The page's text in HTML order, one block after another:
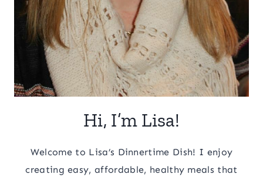
Hi, I’m Lisa!
Welcome to Lisa’s Dinnertime Dish! I enjoy
creating easy, affordable, healthy meals that